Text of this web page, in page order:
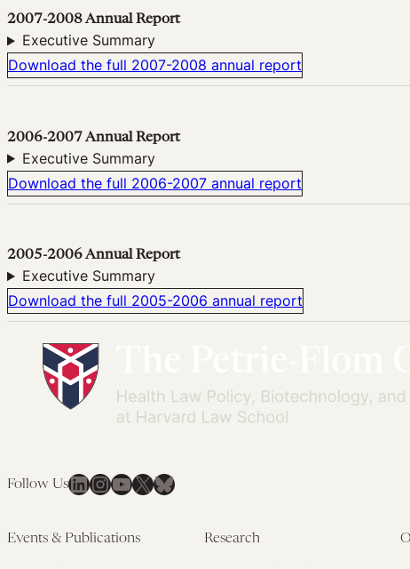
2007-2008 Annual Report
Executive Summary
Download the full 2007-2008 annual report
2006-2007 Annual Report
Executive Summary
Download the full 2006-2007 annual report
2005-2006 Annual Report
Executive Summary
Download the full 2005-2006 annual report
Follow UsLinkedIn
Instagram
YouTube
X Bluesky
Events & Publications Research